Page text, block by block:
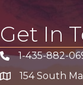
Get In
Phone icon
1-435-882-
address154 South